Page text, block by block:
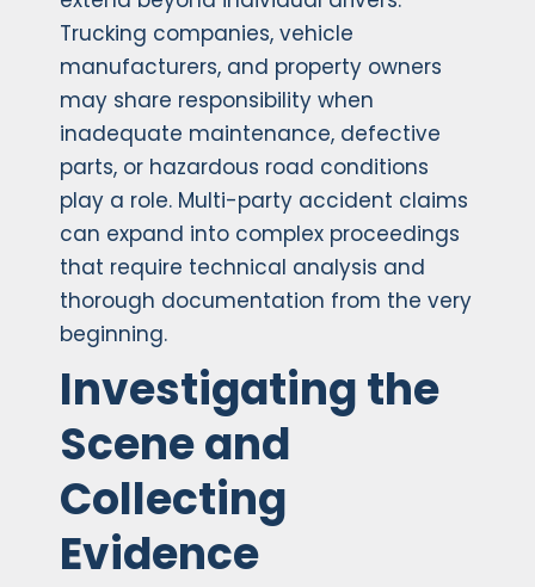
Trucking companies, vehicle
manufacturers, and property owners
may share responsibility when
inadequate maintenance, defective
parts, or hazardous road conditions
play a role. Multi-party accident claims
can expand into complex proceedings
that require technical analysis and
thorough documentation from the very
beginning.
Investigating the
Scene and
Collecting
Evidence